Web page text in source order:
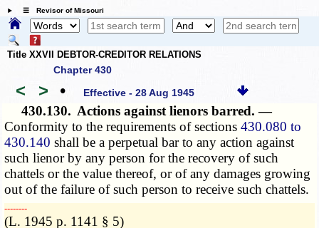
☰ Revisor of Missouri
Title XXVII DEBTOR-CREDITOR RELATIONS
Chapter 430
< > • Effective - 28 Aug 1945
430.130. Actions against lienors barred. —
Conformity to the requirements of sections430.080 to
430.140 shall be a perpetual bar to any action against
such lienor by any person for the recovery of such
chattels or the value thereof, or of any damages growing
out of the failure of such person to receive such chattels.
­­--------
(L. 1945 p. 1141 § 5)